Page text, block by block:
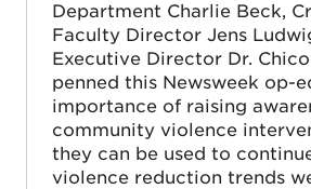
Department Charlie Beck,
Faculty Director Jens
Executive Director Dr.
penned this Newsweek op-
importance of raising
community violence
they can be used to
violence reduction trends